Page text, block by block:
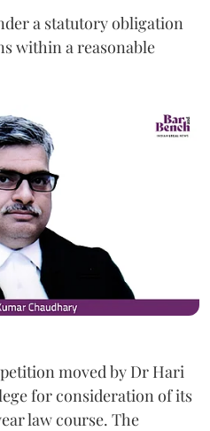
a statutory obligation
within a reasonable
moved by Dr Hari
for consideration of its
law course. The